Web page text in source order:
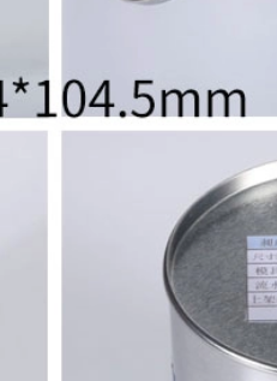
09 09:35:30
Trust a leading tin
bulk orders.